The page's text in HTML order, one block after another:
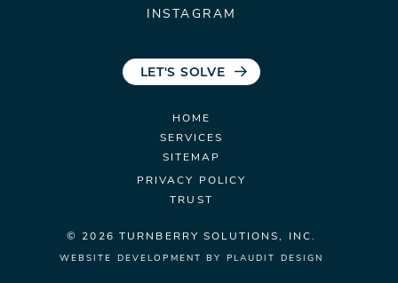
INSTAGRAM
LET'S SOLVE
© 2026 TURNBERRYSOLUTIONS, INC.
HOME
SERVICES
SITEMAP
PRIVACY POLICY
TRUST
WEBSITE DEVELOPMENT BY PLAUDIT DESIGN